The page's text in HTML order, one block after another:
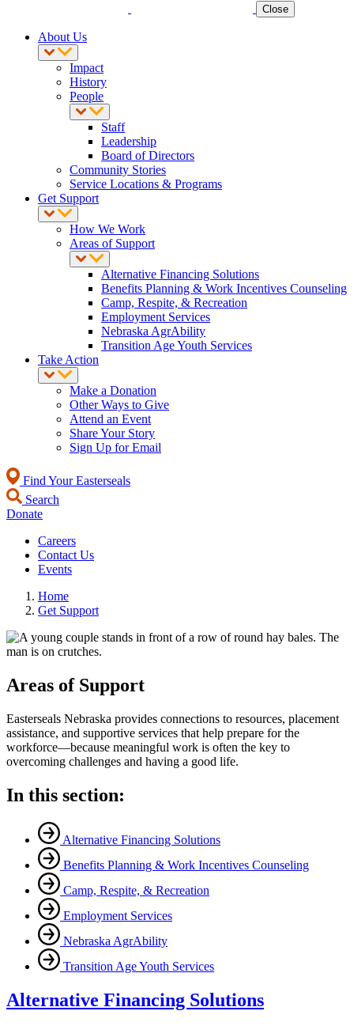
Close
About Us
Impact
History
People
Staff
Leadership
Board of Directors
Community Stories
Service Locations & Programs
Get Support
How We Work
Areas of Support
Alternative Financing Solutions
Benefits Planning & Work Incentives Counseling
Camp, Respite, & Recreation
Employment Services
Nebraska AgrAbility
Transition Age Youth Services
Take Action
Make a Donation
Other Ways to Give
Attend an Event
Share Your Story
Sign Up for Email
Find Your Easterseals
Search
Donate
Careers
Contact Us
Events
Home
Get Support
Areas of Support
Easterseals Nebraska provides connections to resources, placement
assistance, and supportive services that help prepare for the
workforce—because meaningful work is often the key to
overcoming challenges and having a good life.
In this section:
Alternative Financing Solutions
Benefits Planning & Work Incentives Counseling
Camp, Respite, & Recreation
Employment Services
Nebraska AgrAbility
Transition Age Youth Services
Alternative Financing Solutions